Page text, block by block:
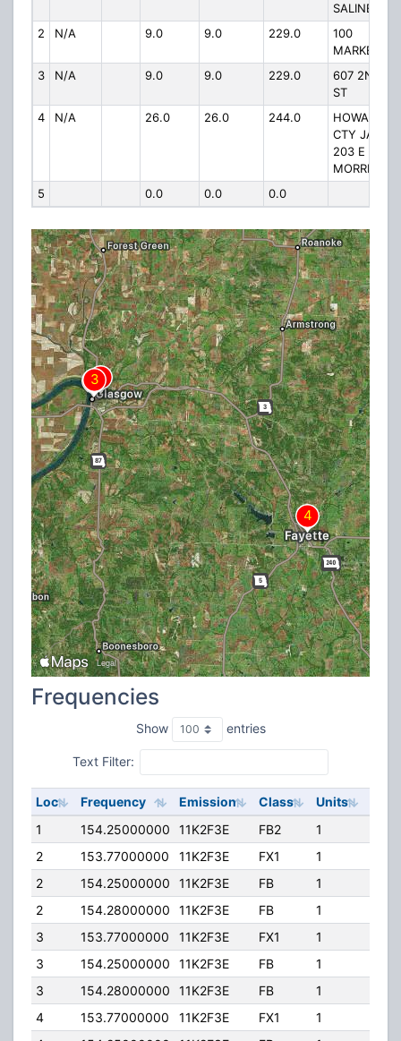
SALINE
2
N/A 9.0 9.0 229.0
100
MARKET
3
N/A 9.0 9.0 229.0
607 2ND
ST
4
N/A 26.0 26.0 244.0
HOWARD
CTY JAIL
203 E
MORRISON
5
0.0 0.0 0.0
Frequencies
Show entries
Text Filter:
Loc Frequency Emission Class Units
1
154.25000000 11K2F3E FB2 1
2
153.77000000 11K2F3E FX1 1
2
154.25000000 11K2F3E FB 1
2
154.28000000 11K2F3E FB 1
3
153.77000000 11K2F3E FX1 1
3
154.25000000 11K2F3E FB 1
3
154.28000000 11K2F3E FB 1
4
153.77000000 11K2F3E FX1 1